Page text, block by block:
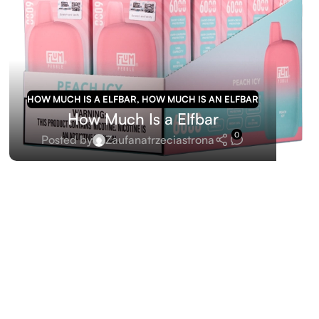
HOW MUCH IS A ELFBAR, HOW MUCH IS AN ELFBAR
How Much Is a Elfbar
Posted by Zaufanatrzeciastrona 0